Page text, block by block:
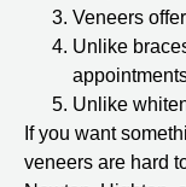
Veneers
Unlike
Unlike
If you want
veneers are hard